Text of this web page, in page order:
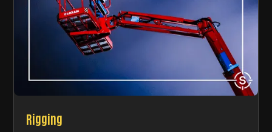
Rigging